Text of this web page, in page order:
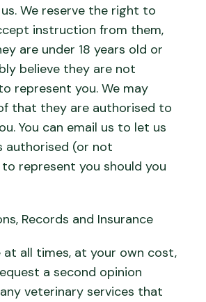
We reserve the right to
instruction from them,
are under 18 years old or
believe they are not
represent you. We may
that they are authorised to
You can email us to let us
authorised (or not
represent you should you
Records and Insurance
at all times, at your own cost,
a second opinion
veterinary services that